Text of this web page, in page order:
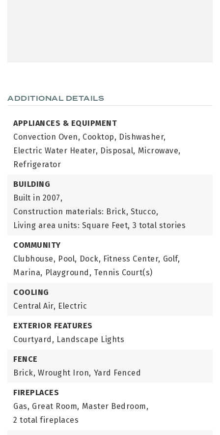
ADDITIONAL DETAILS
APPLIANCES & EQUIPMENT
Convection Oven, Cooktop, Dishwasher,
Electric Water Heater, Disposal, Microwave,
Refrigerator
BUILDING
Built in 2007,
Construction materials: Brick, Stucco,
Living area units: Square Feet, 3 total stories
COMMUNITY
Clubhouse, Pool, Dock, Fitness Center, Golf,
Marina, Playground, Tennis Court(s)
COOLING
Central Air, Electric
EXTERIOR FEATURES
Courtyard, Landscape Lights
FENCE
Brick, Wrought Iron, Yard Fenced
FIREPLACES
Gas, Great Room, Master Bedroom,
2 total fireplaces